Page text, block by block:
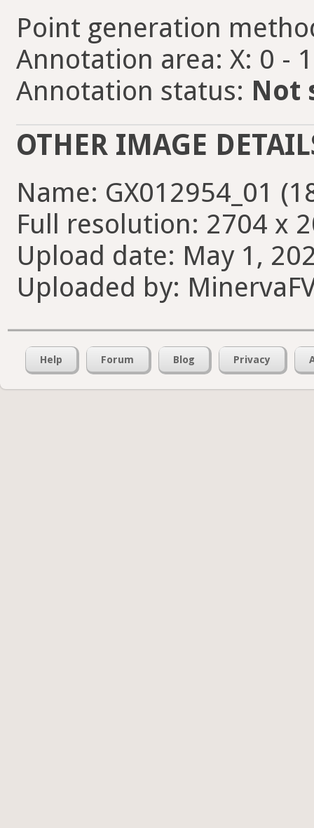
Point generation
Annotation area: X: 0 -
Annotation status: Not
OTHER IMAGE
Name: GX012954_01
Full resolution: 2704 x
Upload date: May 1,
Uploaded by:
Help Forum Blog Privacy